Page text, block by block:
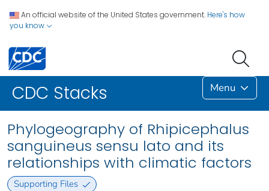
An official website of the United States government. Here's how
you know
CDC Stacks Menu
Phylogeography of Rhipicephalus
sanguineus sensu lato and its
relationships with climatic factors
Supporting Files